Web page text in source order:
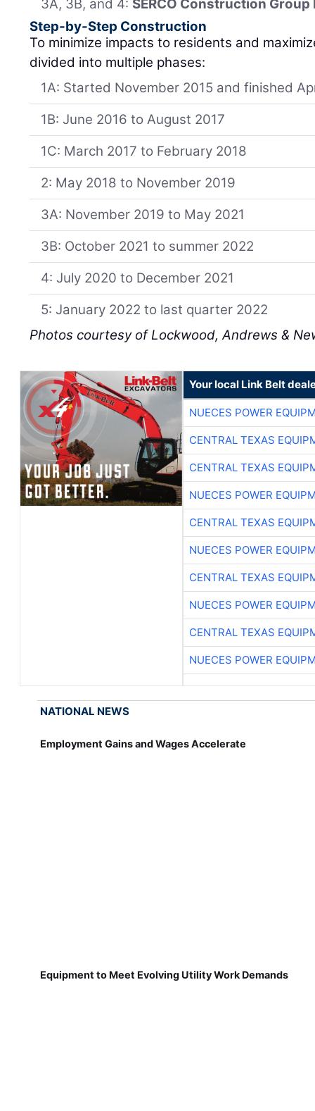
3A, 3B, and 4: SERCO Construction Group
Step-by-Step Construction
To minimize impacts to residents and
divided into multiple phases:
1A: Started November 2015 and finished
1B: June 2016 to August 2017
1C: March 2017 to February 2018
2: May 2018 to November 2019
3A: November 2019 to May 2021
3B: October 2021 to summer 2022
4: July 2020 to December 2021
5: January 2022 to last quarter 2022
Photos courtesy of Lockwood, Andrews &
Your local Link Belt
NUECES POWER
CENTRAL TEXAS
CENTRAL TEXAS
NUECES POWER
CENTRAL TEXAS
NUECES POWER
CENTRAL TEXAS
NUECES POWER
CENTRAL TEXAS
NUECES POWER
NATIONAL NEWS
Employment Gains and Wages Accelerate
Equipment to Meet Evolving Utility Work Demands